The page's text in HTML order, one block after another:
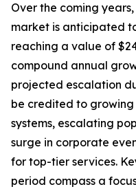
Over the coming
market is anticipated
reaching a value of
compound annual
projected escalation
be credited to growing
systems, escalating
surge in corporate
for top-tier services.
period compass a